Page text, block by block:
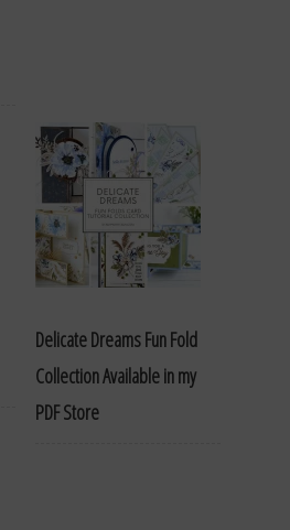
Delicate Dreams Fun Fold
Collection Available in my
PDF Store